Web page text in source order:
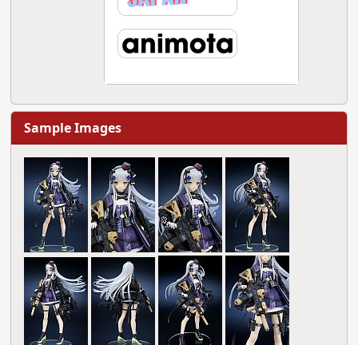
Sample Images